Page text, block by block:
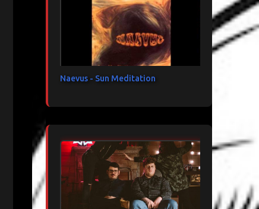
Naevus - Sun Meditation